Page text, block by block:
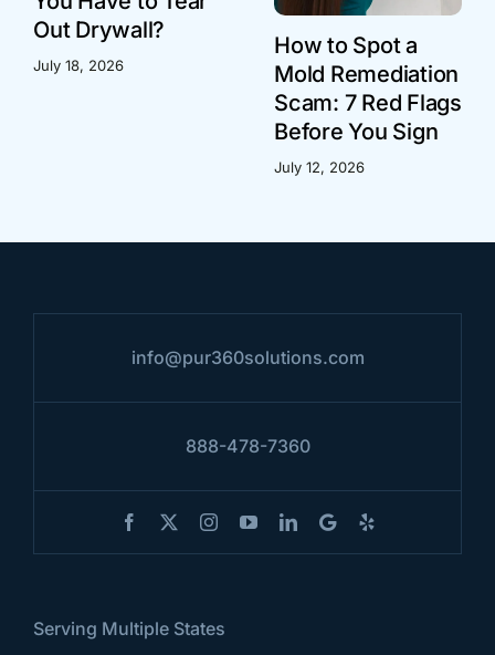
Out Drywall?
July 18, 2026
How to Spot a
Mold Remediation
Scam: 7 Red Flags
Before You Sign
July 12, 2026
info@pur360solutions.com
888-478-7360
Serving Multiple States